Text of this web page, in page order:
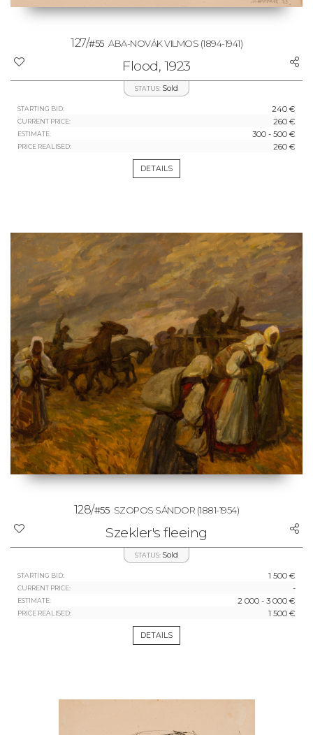
127/#55 ABA-NOVÁK VILMOS (1894-1941)
Flood, 1923
STATUS: Sold
STARTING BID: 240 €
CURRENT PRICE: 260 €
ESTIMATE: 300 - 500 €
PRICE REALISED: 260 €
DETAILS
128/#55 SZOPOS SÁNDOR (1881-1954)
Szekler's fleeing
STATUS: Sold
STARTING BID: 1 500 €
CURRENT PRICE: -
ESTIMATE: 2 000 - 3 000 €
PRICE REALISED: 1 500 €
DETAILS